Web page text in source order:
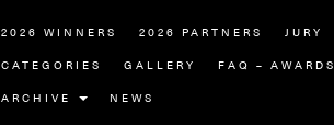
2026 WINNERS 2026 PARTNERS JURY
CATEGORIES GALLERY FAQ – AWARDS
ARCHIVE NEWS